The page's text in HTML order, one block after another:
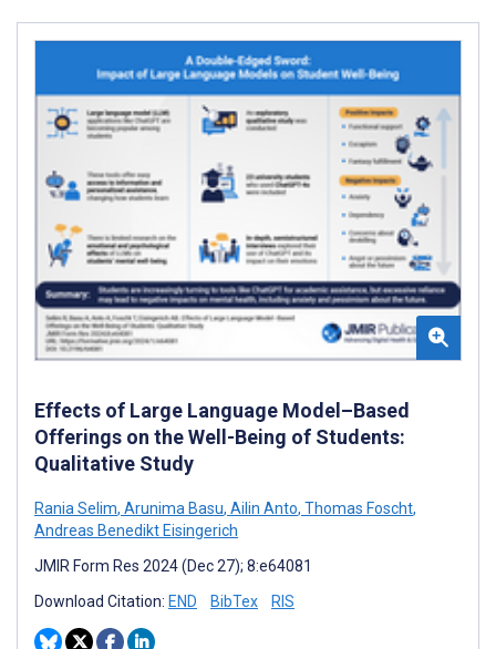
Effects of Large Language Model–Based
Offerings on the Well-Being of Students:
Qualitative Study
Rania Selim, Arunima Basu, Ailin Anto, Thomas Foscht,
Andreas Benedikt Eisingerich
JMIR Form Res 2024 (Dec 27); 8:e64081
Download Citation: END BibTex RIS